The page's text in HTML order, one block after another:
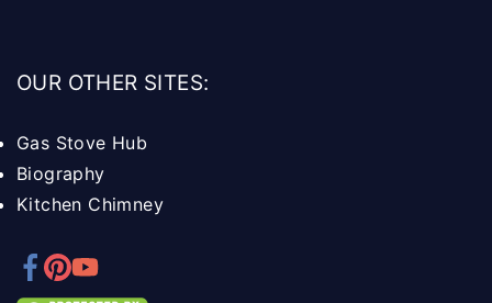
OUR OTHER SITES:
Gas Stove Hub
Biography
Kitchen Chimney